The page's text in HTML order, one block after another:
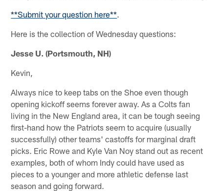
**Submit your question here**.
Here is the collection of Wednesday questions:
Jesse U. (Portsmouth, NH)
Kevin,
Always nice to keep tabs on the Shoe even though
opening kickoff seems forever away. As a Colts fan
living in the New England area, it can be tough seeing
first-hand how the Patriots seem to acquire (usually
successfully) other teams' castoffs for marginal draft
picks. Eric Rowe and Kyle Van Noy stand out as recent
examples, both of whom Indy could have used as
pieces to a younger and more athletic defense last
season and going forward.